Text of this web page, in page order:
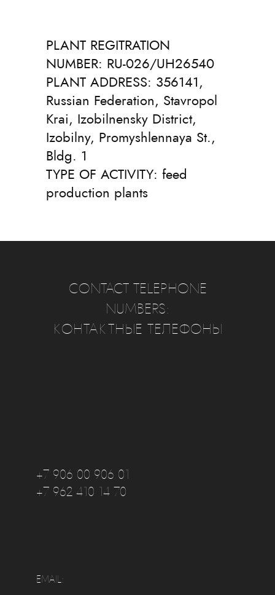
PLANT REGITRATION
NUMBER: RU-026/UH26540
PLANT ADDRESS: 356141,
Russian Federation, Stavropol
Krai, Izobilnensky District,
Izobilny, Promyshlennaya St.,
Bldg. 1
TYPE OF ACTIVITY: feed
production plants
CONTACT TELEPHONE
NUMBERS:
КОНТАКТНЫЕ ТЕЛЕФОНЫ
+7 906 00 906 01
+7 962 410 14 70
EMAIL: